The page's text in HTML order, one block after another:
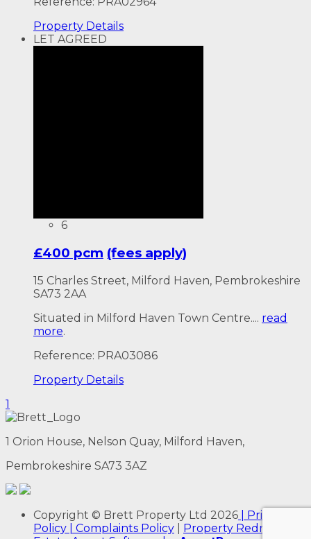
Property Details
LET AGREED
6
£400 pcm (fees apply)
15 Charles Street, Milford Haven, Pembrokeshire
SA73 2AA
Situated in Milford Haven Town Centre.... read
more.
Reference: PRA03086
Property Details
1
1 Orion House, Nelson Quay, Milford Haven,
Pembrokeshire SA73 3AZ
Copyright © Brett Property Ltd 2026 | Privacy
Policy | Complaints Policy
Property Redress